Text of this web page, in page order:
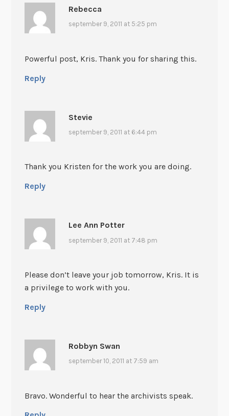
Rebecca
september 9, 2011 at 5:25 pm
Powerful post, Kris. Thank you for sharing this.
Reply
Stevie
september 9, 2011 at 6:44 pm
Thank you Kristen for the work you are doing.
Reply
Lee Ann Potter
september 9, 2011 at 7:48 pm
Please don’t leave your job tomorrow, Kris. It is
a privilege to work with you.
Reply
Robbyn Swan
september 10, 2011 at 7:59 am
Bravo. Wonderful to hear the archivists speak.